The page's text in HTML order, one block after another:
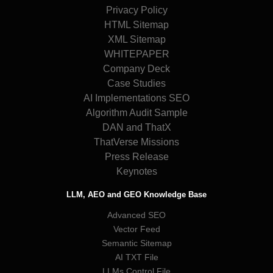
Privacy Policy
HTML Sitemap
XML Sitemap
WHITEPAPER
Company Deck
Case Studies
AI Implementations SEO
Algorithm Audit Sample
DAN and ThatX
ThatVerse Missions
Press Release
Keynotes
LLM, AEO and GEO Knowledge Base
Advanced SEO
Vector Feed
Semantic Sitemap
AI TXT File